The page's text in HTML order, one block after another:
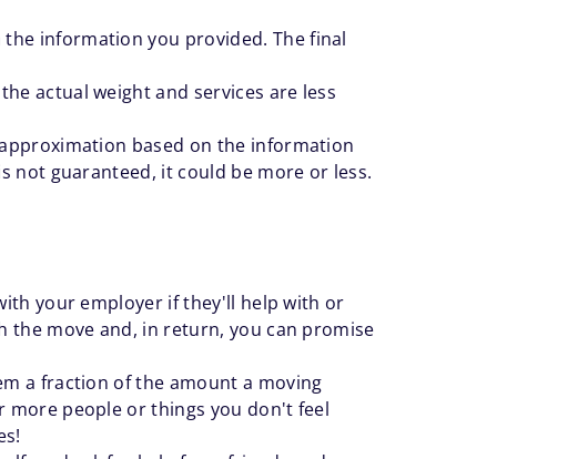
information you provided. The final
actual weight and services are less
based on the information
not guaranteed, it could be more or less.
your employer if they'll help with or
the move and, in return, you can promise
a fraction of the amount a moving
more people or things you don't feel